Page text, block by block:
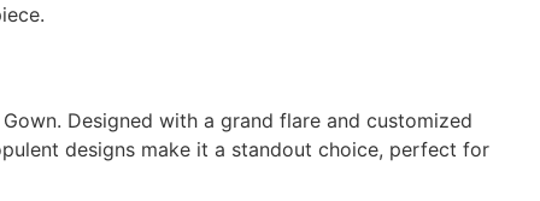
Designed with a grand flare and customized
designs make it a standout choice, perfect for